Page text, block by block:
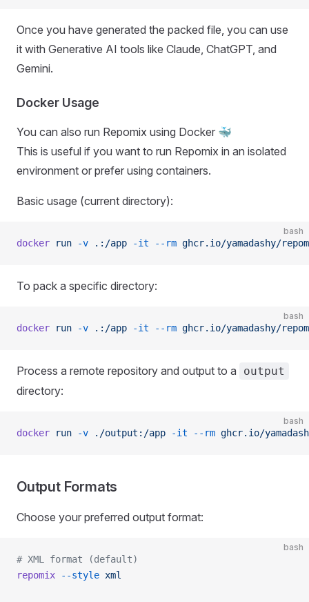
Once you have generated the packed file, you can use
it with Generative AI tools like Claude, ChatGPT, and
Gemini.
Docker Usage
You can also run Repomix using Docker 🐳
This is useful if you want to run Repomix in an isolated
environment or prefer using containers.
Basic usage (current directory):
bash
docker run -v .:/app -it --rm ghcr.io/yamadashy/
To pack a specific directory:
bash
docker run -v .:/app -it --rm ghcr.io/yamadashy/
Process a remote repository and output to a output
directory:
bash
docker run -v ./output:/app -it --rm ghcr.io/
Output Formats
Choose your preferred output format:
bash
# XML format (default)
repomix --style xml